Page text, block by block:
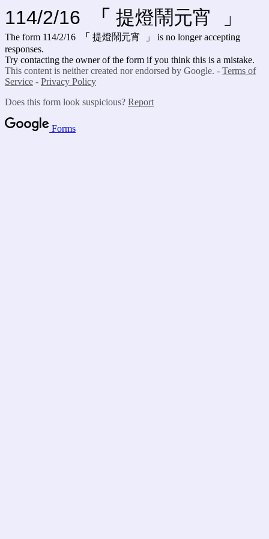
114/2/16 「 提燈鬧元宵 」
The form 114/2/16 「 提燈鬧元宵 」
is no longer accepting
responses.
Try contacting the owner of the form if you think this is a mistake.
This content is neither created nor endorsed by Google. - Terms of
Service - Privacy Policy
Does this form look suspicious? Report
Forms